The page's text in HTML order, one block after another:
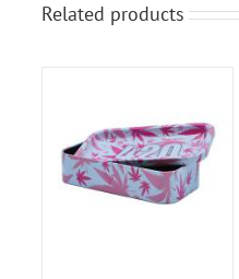
Related products